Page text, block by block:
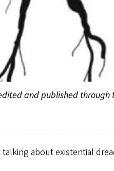
and published
about existential